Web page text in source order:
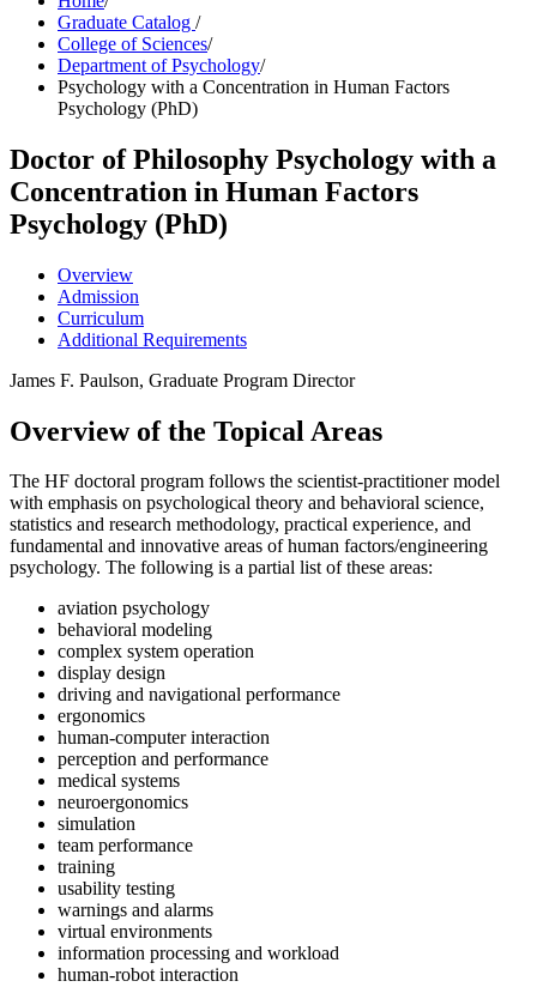
Graduate Catalog /
College of Sciences/
Department of Psychology/
Psychology with a Concentration in Human Factors
Psychology (PhD)
Doctor of Philosophy Psychology with a
Concentration in Human Factors
Psychology (PhD)
Overview
Admission
Curriculum
Additional Requirements
James F. Paulson, Graduate Program Director
Overview of the Topical Areas
The HF doctoral program follows the scientist-practitioner model
with emphasis on psychological theory and behavioral science,
statistics and research methodology, practical experience, and
fundamental and innovative areas of human factors/engineering
psychology. The following is a partial list of these areas:
aviation psychology
behavioral modeling
complex system operation
display design
driving and navigational performance
ergonomics
human-computer interaction
perception and performance
medical systems
neuroergonomics
simulation
team performance
training
usability testing
warnings and alarms
virtual environments
information processing and workload
human-robot interaction